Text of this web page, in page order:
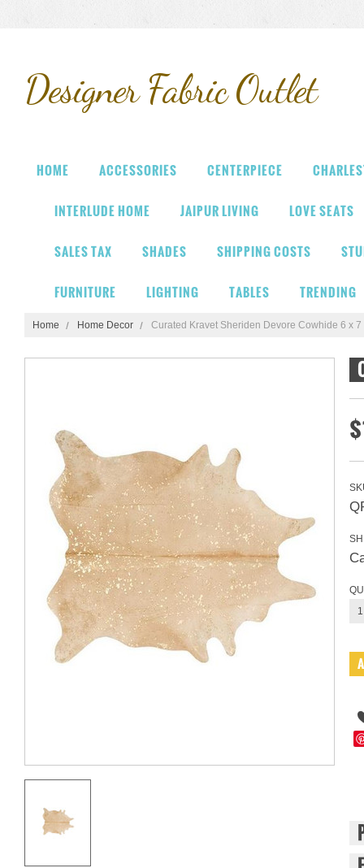
DesignerFabric Outlet
HOME ACCESSORIES CENTERPIECE
INTERLUDE HOME JAIPUR LIVING LOVE SEATS
SALES TAX SHADES SHIPPING COSTS
FURNITURE LIGHTING TABLES TRENDING
Home Home Decor Curated Kravet Sheriden Devore Cowhide 6 x 7
1